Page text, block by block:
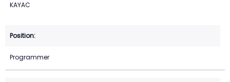
KAYAC
Programmer